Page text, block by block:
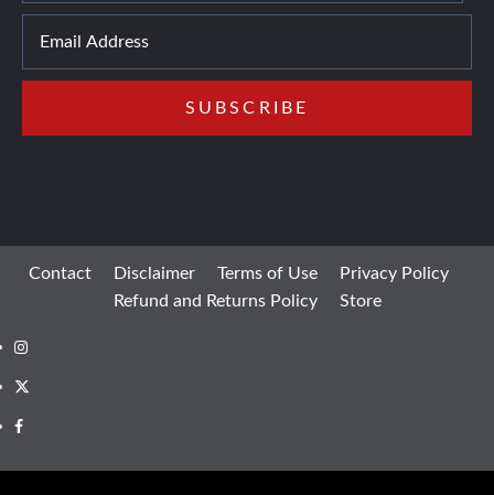
Contact Disclaimer Terms of Use
Privacy Policy
Refund and Returns Policy
Store